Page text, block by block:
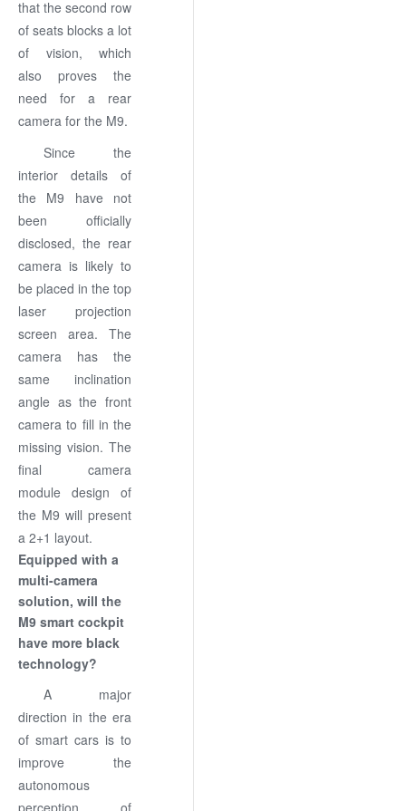
that the second row
of seats blocks a lot
of vision, which
also proves the
need for a rear
camera for the M9.
Since the
interior details of
the M9 have not
been officially
disclosed, the rear
camera is likely to
be placed in the top
laser projection
screen area. The
camera has the
same inclination
angle as the front
camera to fill in the
missing vision. The
final camera
module design of
the M9 will present
a 2+1 layout.
Equipped with a
multi-camera
solution, will the
M9 smart cockpit
have more black
technology?
A major
direction in the era
of smart cars is to
improve the
autonomous
perception of